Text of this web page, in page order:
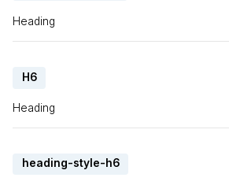
Heading
H6
Heading
heading-style-h6